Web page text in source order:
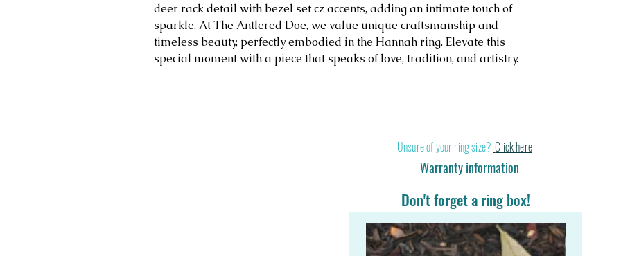
deer rack detail with bezel set cz accents, adding an intimate touch of
sparkle. At The Antlered Doe, we value unique craftsmanship and
timeless beauty, perfectly embodied in the Hannah ring. Elevate this
special moment with a piece that speaks of love, tradition, and artistry.
Unsure of your ring size? Click here
Warranty information
Don't forget a ring box!